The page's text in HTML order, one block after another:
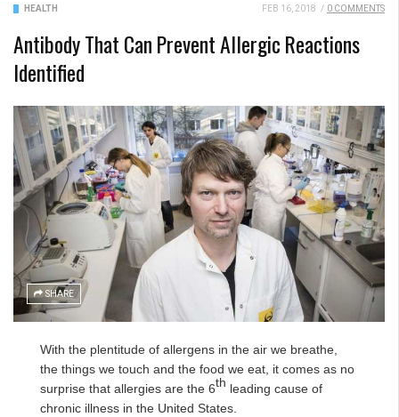
HEALTH FEB 16, 2018 / 0 COMMENTS
Antibody That Can Prevent Allergic Reactions
Identified
SHARE
With the plentitude of allergens in the air we breathe,
the things we touch and the food we eat, it comes as no
surprise that allergies are the 6th leading cause of
chronic illness in the United States.